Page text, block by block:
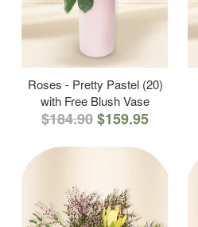
Roses - Pretty Pastel (20)
with Free Blush Vase
$184.90$159.95